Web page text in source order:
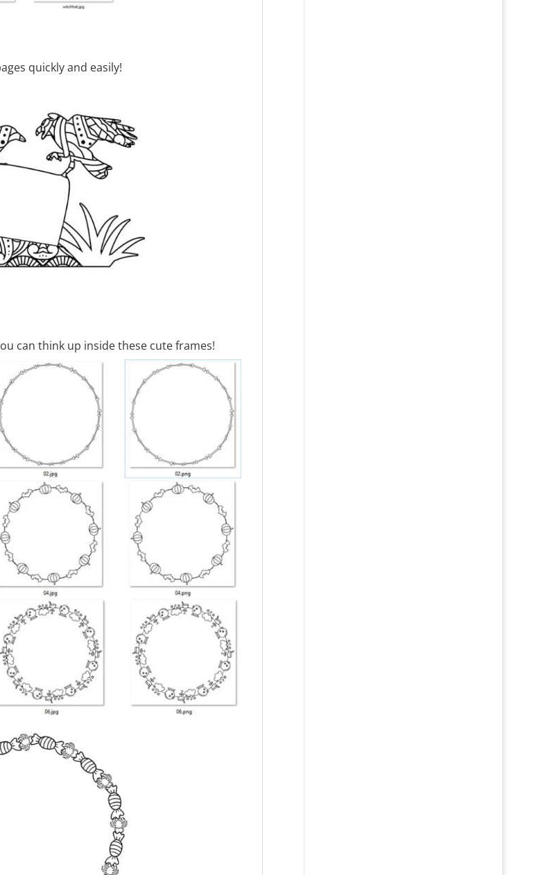
quickly and easily!
can think up inside these cute frames!